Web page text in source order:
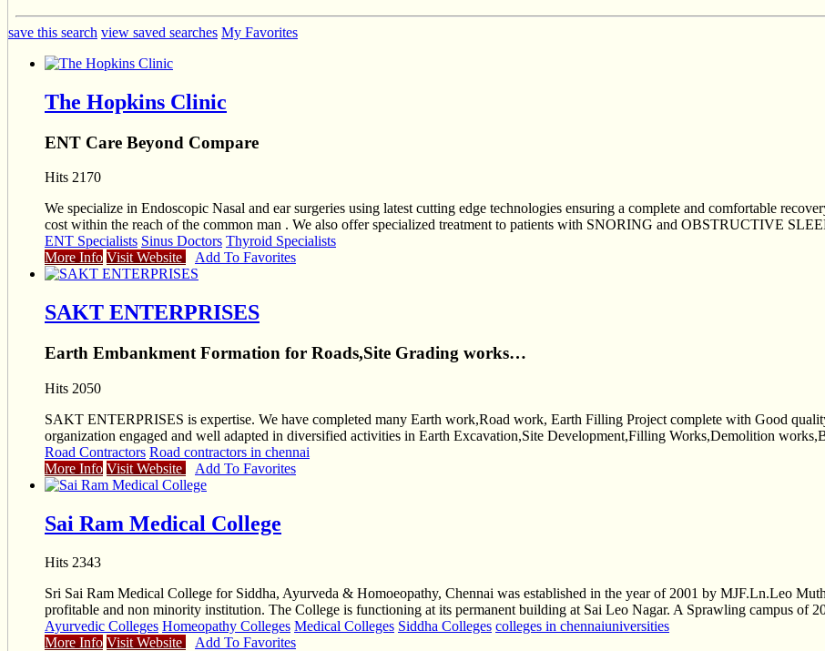
save this search view saved searches My Favorites
The Hopkins Clinic
ENT Care Beyond Compare
Hits 2170
We specialize in Endoscopic Nasal and ear surgeries using latest cutting edge technologies ensuring a complete and comfortable
cost within the reach of the common man . We also offer specialized treatment to patients with SNORING and OBSTRUCTIVE
ENT Specialists Sinus Doctors Thyroid Specialists
More Info Visit Website Add To Favorites
SAKT ENTERPRISES
Earth Embankment Formation for Roads,Site Grading works…
Hits 2050
SAKT ENTERPRISES is expertise. We have completed many Earth work,Road work, Earth Filling Project complete with Good
organization engaged and well adapted in diversified activities in Earth Excavation,Site Development,Filling Works,Demolition
Road Contractors Road contractors in chennai
More Info Visit Website Add To Favorites
Sai Ram Medical College
Hits 2343
Sri Sai Ram Medical College for Siddha, Ayurveda & Homoeopathy, Chennai was established in the year of 2001 by MJF.Ln.Leo
profitable and non minority institution. The College is functioning at its permanent building at Sai Leo Nagar. A Sprawling campus of
Ayurvedic Colleges Homeopathy Colleges Medical Colleges Siddha Colleges colleges in chennaiuniversities
More Info Visit Website
Add To Favorites